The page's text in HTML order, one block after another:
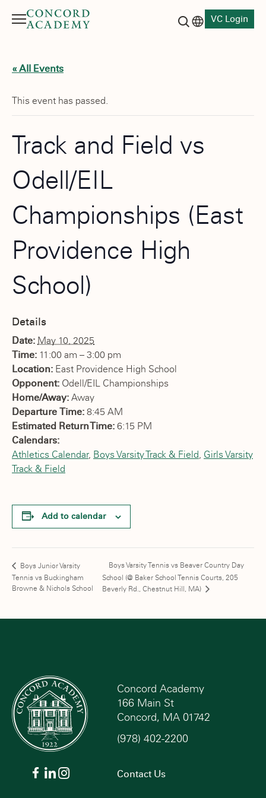
Menu
VC Login
« All Events
This event has passed.
Track and Field vs
Odell/EIL
Championships (East
Providence High
School)
Details
Date: May 10, 2025
Time: 11:00 am – 3:00 pm
Location: East Providence High School
Opponent: Odell/EIL Championships
Home/Away: Away
Departure Time: 8:45 AM
Estimated Return Time: 6:15 PM
Calendars:
Athletics Calendar, Boys Varsity Track & Field, Girls Varsity
Track & Field
Add to calendar
Boys Junior Varsity
Tennis vs Buckingham
Browne & Nichols School
Boys Varsity Tennis vs Beaver Country Day
School (@ Baker School Tennis Courts, 205
Beverly Rd., Chestnut Hill, MA)
Concord Academy
166 Main St
Concord, MA 01742
(978) 402-2200
Contact Us